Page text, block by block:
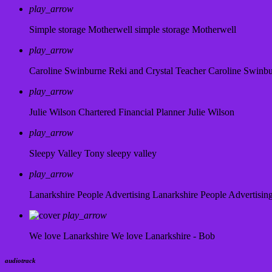
play_arrow
Simple storage Motherwell simple storage Motherwell
play_arrow
Caroline Swinburne Reki and Crystal Teacher Caroline
play_arrow
Julie Wilson Chartered Financial Planner Julie Wilson
play_arrow
Sleepy Valley Tony sleepy valley
play_arrow
Lanarkshire People Advertising Lanarkshire People
play_arrow
We love Lanarkshire We love Lanarkshire - Bob
audiotrack